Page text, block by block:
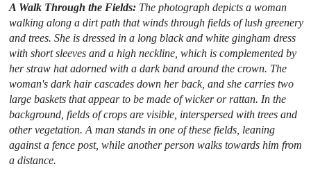
A Walk Through the Fields: The photograph depicts a woman
walking along a dirt path that winds through fields of lush greenery
and trees. She is dressed in a long black and white gingham dress
with short sleeves and a high neckline, which is complemented by
her straw hat adorned with a dark band around the crown. The
woman's dark hair cascades down her back, and she carries two
large baskets that appear to be made of wicker or rattan. In the
background, fields of crops are visible, interspersed with trees and
other vegetation. A man stands in one of these fields, leaning
against a fence post, while another person walks towards him from
a distance.